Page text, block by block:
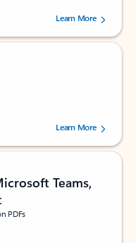
by 238152 users.Learn More
by 160880 users.Learn More
Teams,
PDFs